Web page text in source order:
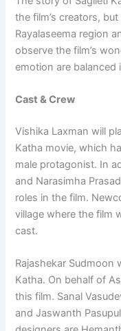
the film’s creators,
Rayalaseema region
observe the film’s
emotion are balanced
Cast & Crew
Vishika Laxman will
Katha movie, which
male protagonist. In
and Narasimha
roles in the film.
village where the film
cast.
Rajashekar Sudmoon
Katha. On behalf of
this film. Sanal
and Jaswanth